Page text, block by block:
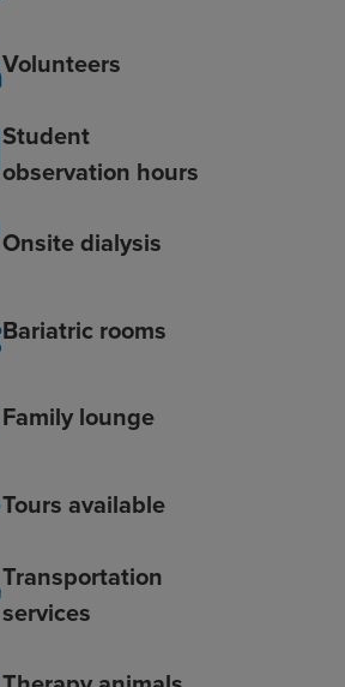
Volunteers
Student
observation hours
Onsite dialysis
Bariatric rooms
Family lounge
Tours available
Transportation
services